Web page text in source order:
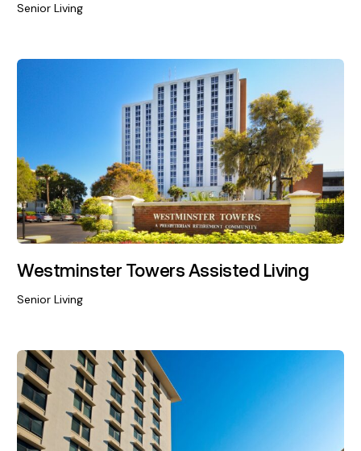
Senior Living
Westminster Towers Assisted Living
Senior Living